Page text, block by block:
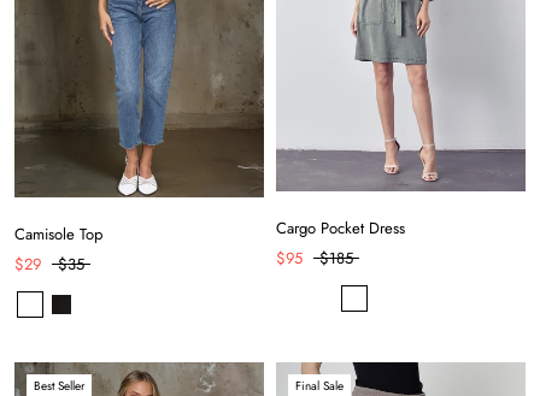
Camisole Top
$29
$35
Cargo Pocket Dress
$95
$185
Best Seller Final Sale